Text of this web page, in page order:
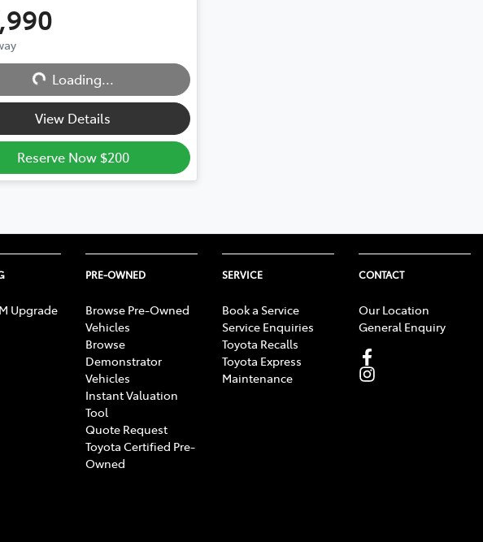
Loading...
Loading...
View Details
Reserve Now $200
Upgrade
PRE-OWNED
Browse Pre-Owned
Vehicles
Browse
Demonstrator
Vehicles
Instant Valuation
Tool
Quote Request
Toyota Certified Pre-
Owned
SERVICE
Book a Service
Service Enquiries
Toyota Recalls
Toyota Express
Maintenance
CONTACT
Our Location
General Enquiry